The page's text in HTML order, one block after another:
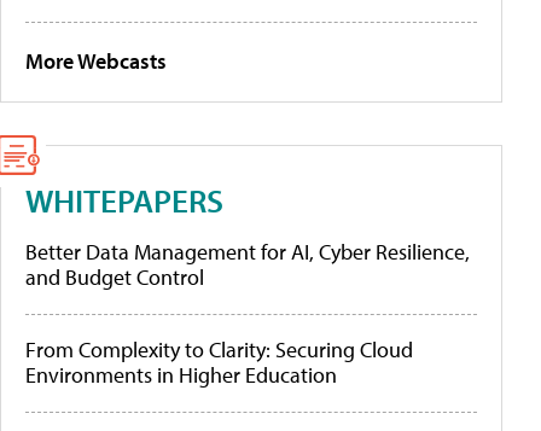
More Webcasts
WHITEPAPERS
Better Data Management for AI, Cyber Resilience,
and Budget Control
From Complexity to Clarity: Securing Cloud
Environments in Higher Education